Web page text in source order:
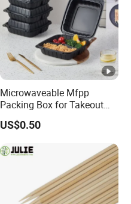
Microwaveable Mfpp
Packing Box for Takeout
Pizza and Bread
US$0.50